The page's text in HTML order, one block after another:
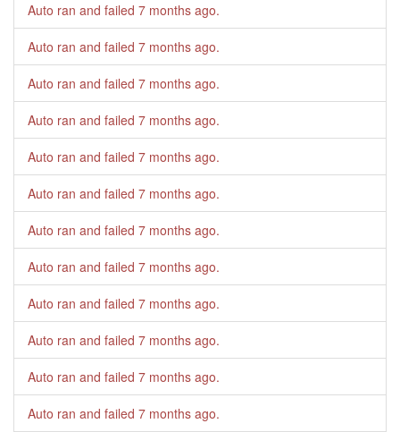
Auto ran and failed 7 months ago.
Auto ran and failed 7 months ago.
Auto ran and failed 7 months ago.
Auto ran and failed 7 months ago.
Auto ran and failed 7 months ago.
Auto ran and failed 7 months ago.
Auto ran and failed 7 months ago.
Auto ran and failed 7 months ago.
Auto ran and failed 7 months ago.
Auto ran and failed 7 months ago.
Auto ran and failed 7 months ago.
Auto ran and failed 7 months ago.